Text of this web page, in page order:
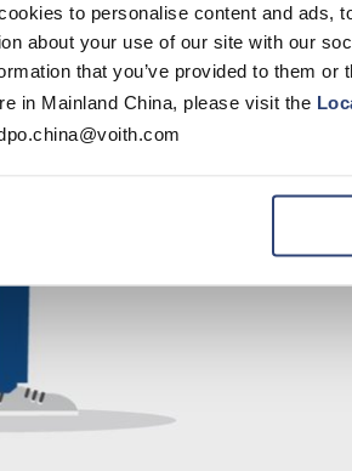
to personalise content and ads,
about your use of our site with our
that you’ve provided to them or
in Mainland China, please visit the